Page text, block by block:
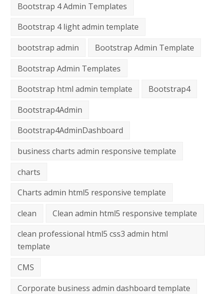
Bootstrap 4 Admin Templates
Bootstrap 4 light admin template
bootstrap admin
Bootstrap Admin Template
Bootstrap Admin Templates
Bootstrap html admin template
Bootstrap4
Bootstrap4Admin
Bootstrap4AdminDashboard
business charts admin responsive template
charts
Charts admin html5 responsive template
clean
Clean admin html5 responsive template
clean professional html5 css3 admin html
template
CMS
Corporate business admin dashboard template